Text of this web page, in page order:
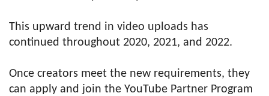
This upward trend in video uploads has
continued throughout 2020, 2021, and 2022.
Once creators meet the new requirements, they
can apply and join the YouTube Partner Program